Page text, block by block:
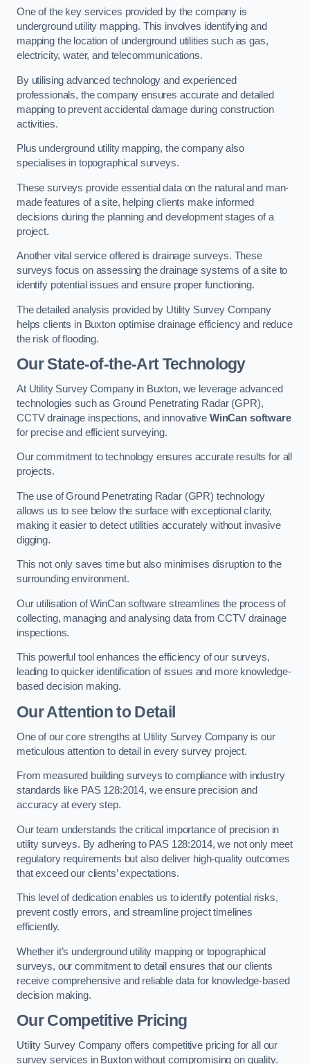
One of the key services provided by the company is
underground utility mapping. This involves identifying and
mapping the location of underground utilities such as gas,
electricity, water, and telecommunications.
By utilising advanced technology and experienced
professionals, the company ensures accurate and detailed
mapping to prevent accidental damage during construction
activities.
Plus underground utility mapping, the company also
specialises in topographical surveys.
These surveys provide essential data on the natural and man-
made features of a site, helping clients make informed
decisions during the planning and development stages of a
project.
Another vital service offered is drainage surveys. These
surveys focus on assessing the drainage systems of a site to
identify potential issues and ensure proper functioning.
The detailed analysis provided by Utility Survey Company
helps clients in Buxton optimise drainage efficiency and reduce
the risk of flooding.
Our State-of-the-Art Technology
At Utility Survey Company in Buxton, we leverage advanced
technologies such as Ground Penetrating Radar (GPR),
CCTV drainage inspections, and innovative WinCan software
for precise and efficient surveying.
Our commitment to technology ensures accurate results for all
projects.
The use of Ground Penetrating Radar (GPR) technology
allows us to see below the surface with exceptional clarity,
making it easier to detect utilities accurately without invasive
digging.
This not only saves time but also minimises disruption to the
surrounding environment.
Our utilisation of WinCan software streamlines the process of
collecting, managing and analysing data from CCTV drainage
inspections.
This powerful tool enhances the efficiency of our surveys,
leading to quicker identification of issues and more knowledge-
based decision making.
Our Attention to Detail
One of our core strengths at Utility Survey Company is our
meticulous attention to detail in every survey project.
From measured building surveys to compliance with industry
standards like PAS 128:2014, we ensure precision and
accuracy at every step.
Our team understands the critical importance of precision in
utility surveys. By adhering to PAS 128:2014, we not only meet
regulatory requirements but also deliver high-quality outcomes
that exceed our clients’ expectations.
This level of dedication enables us to identify potential risks,
prevent costly errors, and streamline project timelines
efficiently.
Whether it’s underground utility mapping or topographical
surveys, our commitment to detail ensures that our clients
receive comprehensive and reliable data for knowledge-based
decision making.
Our Competitive Pricing
Utility Survey Company offers competitive pricing for all our
survey services in Buxton without compromising on quality.